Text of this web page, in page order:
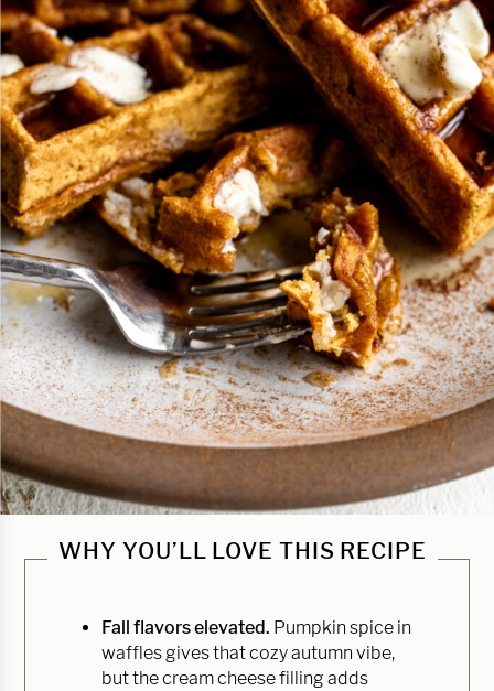
WHY YOU’LL LOVE THIS RECIPE
Fall flavors elevated. Pumpkin spice in
waffles gives that cozy autumn vibe,
but the cream cheese filling adds